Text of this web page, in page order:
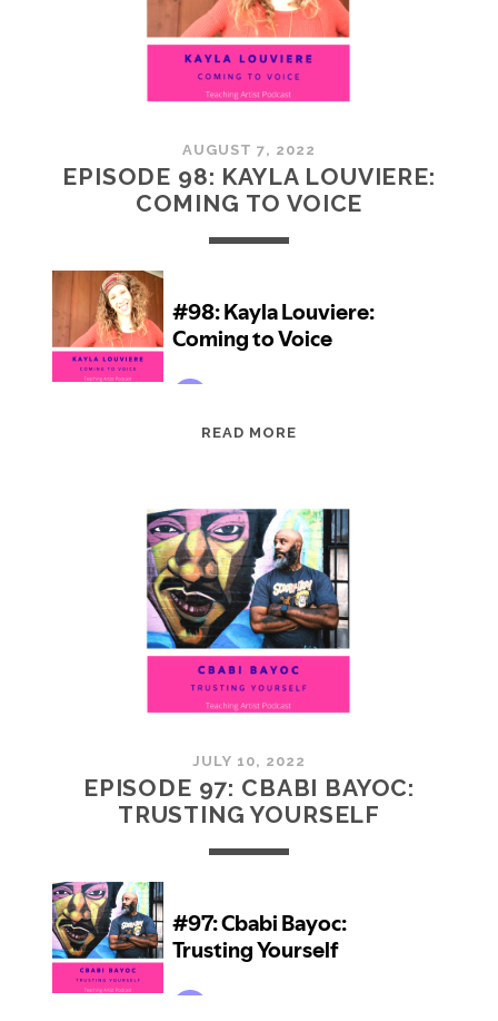
AUGUST 7, 2022
EPISODE 98: KAYLA LOUVIERE:
COMING TO VOICE
READ MORE
LOUVIERE:
COMING
TO
VOICE
JULY 10, 2022
EPISODE 97: CBABI BAYOC:
TRUSTING YOURSELF